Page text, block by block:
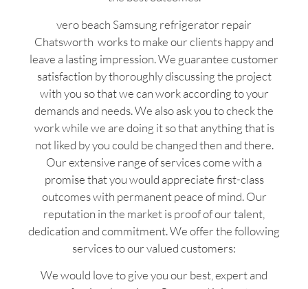
vero beach Samsung refrigerator repair
Chatsworth works to make our clients happy and
leave a lasting impression. We guarantee customer
satisfaction by thoroughly discussing the project
with you so that we can work according to your
demands and needs. We also ask you to check the
work while we are doing it so that anything that is
not liked by you could be changed then and there.
Our extensive range of services come with a
promise that you would appreciate first-class
outcomes with permanent peace of mind. Our
reputation in the market is proof of our talent,
dedication and commitment. We offer the following
services to our valued customers:
We would love to give you our best, expert and